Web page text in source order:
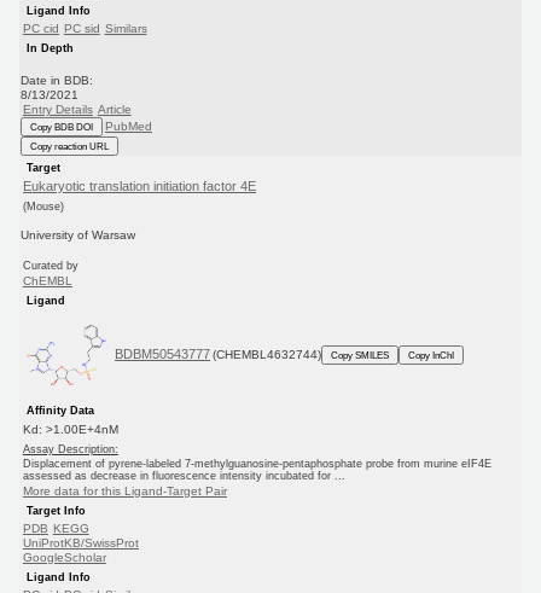
Ligand Info
PC cid PC sid Similars
In Depth
Date in BDB:
8/13/2021
Entry Details Article
Copy BDB DOI PubMed
Copy reaction URL
Target
Eukaryotic translation initiation factor 4E
(Mouse)
University of Warsaw
Curated by
ChEMBL
Ligand
BDBM50543777 (CHEMBL4632744) Copy SMILES Copy InChI
Affinity Data
Kd: >1.00E+4nM
Assay Description:
Displacement of pyrene-labeled 7-methylguanosine-pentaphosphate probe from murine eIF4E
assessed as decrease in fluorescence intensity incubated for ...
More data for this Ligand-Target Pair
Target Info
PDB KEGG
UniProtKB/SwissProt
GoogleScholar
Ligand Info